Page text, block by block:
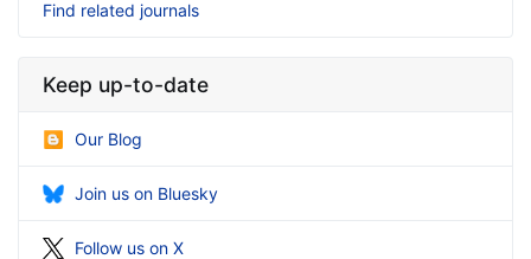
Find related journals
Keep up-to-date
Our Blog
Join us on Bluesky
Follow us on X